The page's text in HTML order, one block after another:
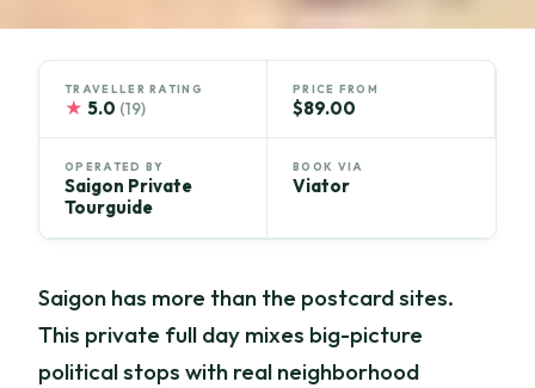
TRAVELLER RATING
★ 5.0 (19)
PRICE FROM
$89.00
OPERATED BY
Saigon Private
Tourguide
BOOK VIA
Viator
Saigon has more than the postcard sites.
This private full day mixes big-picture
political stops with real neighborhood